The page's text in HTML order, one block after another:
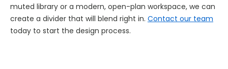
muted library or a modern, open-plan workspace, we can
create a divider that will blend right in. Contact our team
today to start the design process.